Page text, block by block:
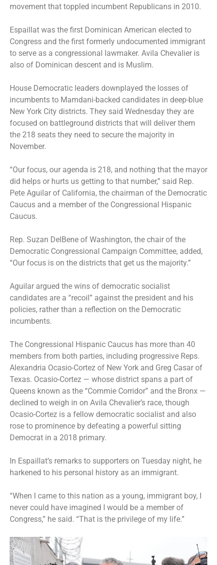
movement that toppled incumbent Republicans in 2010.
Espaillat was the first Dominican American elected to
Congress and the first formerly undocumented immigrant
to serve as a congressional lawmaker. Avila Chevalier is
also of Dominican descent and is Muslim.
House Democratic leaders downplayed the losses of
incumbents to Mamdani-backed candidates in deep-blue
New York City districts. They said Wednesday they are
focused on battleground districts that will deliver them
the 218 seats they need to secure the majority in
November.
“Our focus, our agenda is 218, and nothing that the mayor
did helps or hurts us getting to that number,” said Rep.
Pete Aguilar of California, the chairman of the Democratic
Caucus and a member of the Congressional Hispanic
Caucus.
Rep. Suzan DelBene of Washington, the chair of the
Democratic Congressional Campaign Committee, added,
“Our focus is on the districts that get us the majority.”
Aguilar argued the wins of democratic socialist
candidates are a “recoil” against the president and his
policies, rather than a reflection on the Democratic
incumbents.
The Congressional Hispanic Caucus has more than 40
members from both parties, including progressive Reps.
Alexandria Ocasio-Cortez of New York and Greg Casar of
Texas. Ocasio-Cortez — whose district spans a part of
Queens known as the “Commie Corridor” and the Bronx —
declined to weigh in on Avila Chevalier’s race, though
Ocasio-Cortez is a fellow democratic socialist and also
rose to prominence by defeating a powerful sitting
Democrat in a 2018 primary.
In Espaillat’s remarks to supporters on Tuesday night, he
harkened to his personal history as an immigrant.
“When I came to this nation as a young, immigrant boy, I
never could have imagined I would be a member of
Congress,” he said. “That is the privilege of my life.”